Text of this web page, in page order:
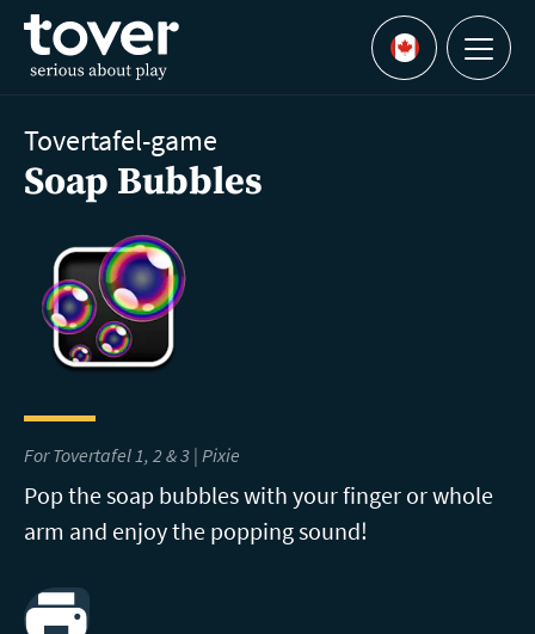
Skip to main content
Languages
Menu
Tovertafel-game
Soap Bubbles
For Tovertafel 1, 2 & 3 | Pixie
Pop the soap bubbles with your finger or whole
arm and enjoy the popping sound!